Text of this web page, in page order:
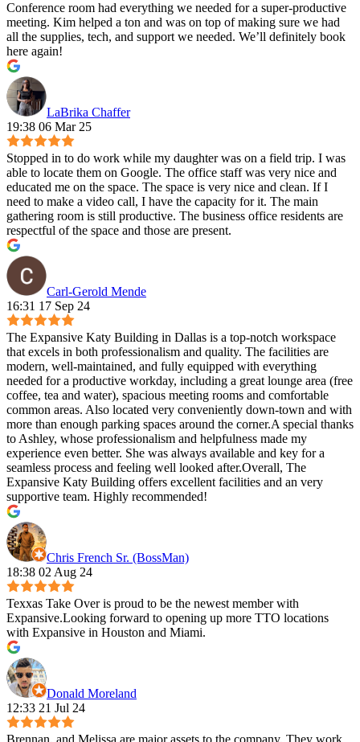
Conference room had everything we needed for a super-productive
meeting. Kim helped a ton and was on top of making sure we had
all the supplies, tech, and support we needed. We’ll definitely book
here again!
LaBrika Chaffer
19:38 06 Mar 25
Stopped in to do work while my daughter was on a field trip. I was
able to locate them on Google. The office staff was very nice and
educated me on the space. The space is very nice and clean. If I
need to make a video call, I have the capacity for it. The main
gathering room is still productive. The business office residents are
respectful of the space and those are present.
Carl-Gerold Mende
16:31 17 Sep 24
The Expansive Katy Building in Dallas is a top-notch workspace
that excels in both professionalism and quality. The facilities are
modern, well-maintained, and fully equipped with everything
needed for a productive workday, including a great lounge area (free
coffee, tea and water), spacious meeting rooms and comfortable
common areas. Also located very conveniently down-town and with
more than enough parking spaces around the corner.A special thanks
to Ashley, whose professionalism and helpfulness made my
experience even better. She was always available and key for a
seamless process and feeling well looked after.Overall, The
Expansive Katy Building offers excellent facilities and an very
supportive team. Highly recommended!
Chris French Sr. (BossMan)
18:38 02 Aug 24
Texxas Take Over is proud to be the newest member with
Expansive.Looking forward to opening up more TTO locations
with Expansive in Houston and Miami.
Donald Moreland
12:33 21 Jul 24